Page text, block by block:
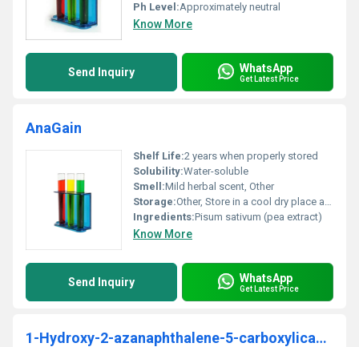
Ph Level:Approximately neutral
Know More
Send Inquiry WhatsApp
Get Latest Price
AnaGain
Shelf Life:2 years when properly stored
Solubility:Water-soluble
Smell:Mild herbal scent, Other
Storage:Other, Store in a cool dry place away from direct sunlight
Ingredients:Pisum sativum (pea extract)
Know More
Send Inquiry WhatsApp
Get Latest Price
1-Hydroxy-2-azanaphthalene-5-carboxylicacid